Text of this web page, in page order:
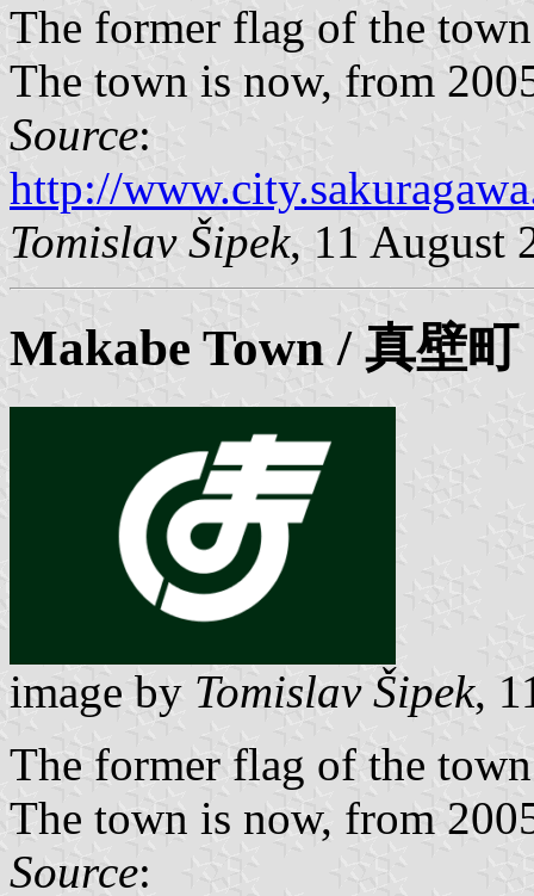
The former flag of the
The town is now, from
Source:
http://
Tomislav Šipek, 11 August
Makabe Town / 真壁町
image by Tomislav Šipek,
The former flag of the
The town is now, from
Source: